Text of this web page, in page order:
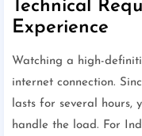
Technical
Experience
Watching a high-
internet connection.
lasts for several hours,
handle the load. For